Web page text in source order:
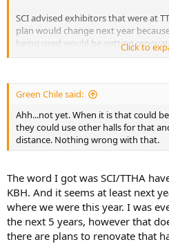
SCI advised exhibitors that were at
plan would change next year
being used would be getting
already secured other halls for next
Click to
Green Chile said:
Ahh...not yet. When it is that could
they could use other halls for that
distance. Nothing wrong with that.
The word I got was SCI/TTHA
KBH. And it seems at least next
where we were this year. I was
the next 5 years, however that
there are plans to renovate that